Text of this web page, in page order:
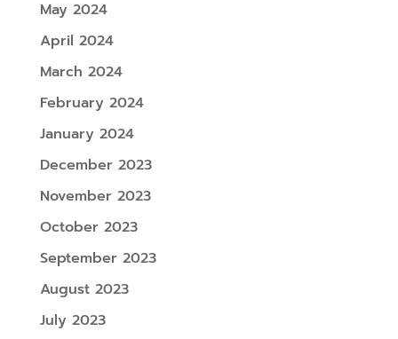
May 2024
April 2024
March 2024
February 2024
January 2024
December 2023
November 2023
October 2023
September 2023
August 2023
July 2023